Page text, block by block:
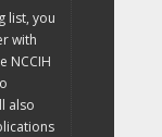
list, you
with
NCCIH
also